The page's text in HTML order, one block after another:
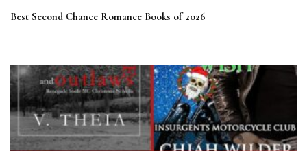
Best Second Chance Romance Books of 2026